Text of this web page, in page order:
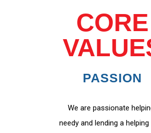
CORE
PASSION
We are passionate
needy and lending a